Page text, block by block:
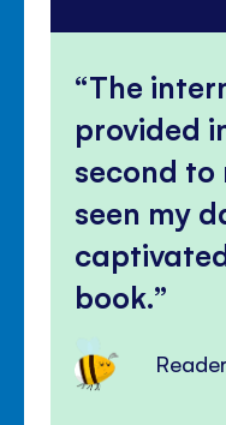
The
provided
second to
seen my
book.